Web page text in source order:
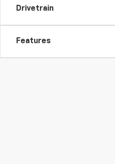
Drivetrain
Features